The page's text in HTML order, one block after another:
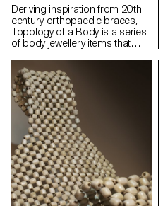
Deriving inspiration from 20th
century orthopaedic braces,
Topology of a Body is a series
of body jewellery items that
closely conform to the human
anatomy and resemble the
body’s structural elements.
Each piece is composed by
solid geometrical shapes and
organic curves that are created
with silver or steel wire. The
thickness of the wire is altered
in a dynamic rhythm,
highlighting the morphology of
the body. The metal structure,
which is carefully designed to
envelop the human figure,
ultimately takes on a sculptural